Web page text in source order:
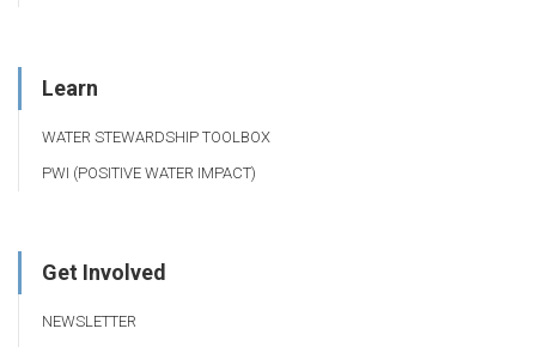
Learn
WATER STEWARDSHIP TOOLBOX
PWI (POSITIVE WATER IMPACT)
Get Involved
NEWSLETTER